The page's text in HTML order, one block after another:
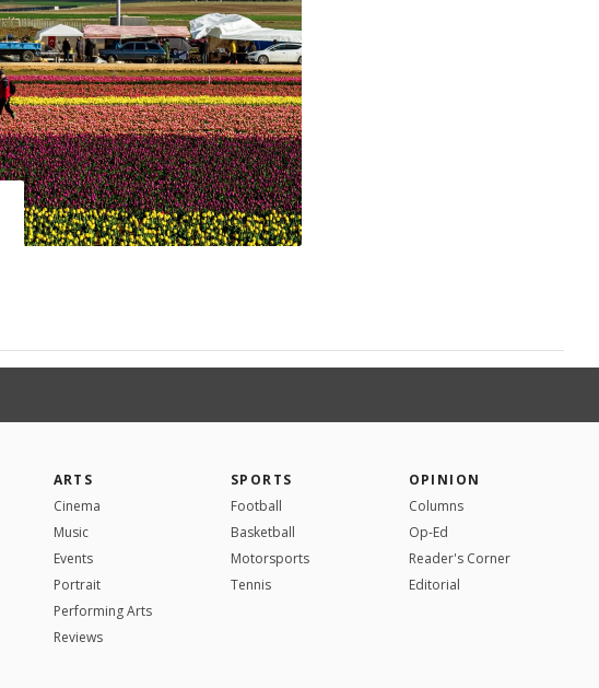
ARTS
Cinema
Music
Events
Portrait
Performing Arts
Reviews
SPORTS
Football
Basketball
Motorsports
Tennis
OPINION
Columns
Op-Ed
Reader's Corner
Editorial